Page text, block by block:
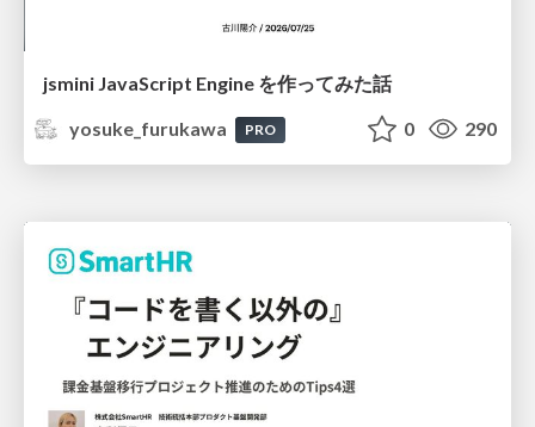
jsmini JavaScript Engine を作ってみた話
yosuke_furukawa
PRO 0 290